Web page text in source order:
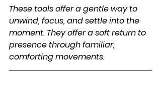
These tools offer a gentle way to
unwind, focus, and settle into the
moment. They offer a soft return to
presence through familiar,
comforting movements.